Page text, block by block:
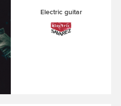
Electric guitar